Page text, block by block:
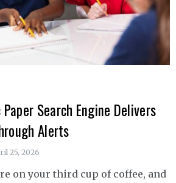
Search Engine Delivers
Alerts
25, 2026
on your third cup of coffee, and